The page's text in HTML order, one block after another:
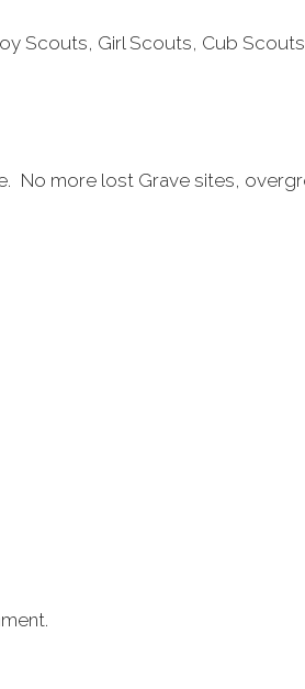
Scouts, Girl Scouts, Cub
No more lost Grave sites,